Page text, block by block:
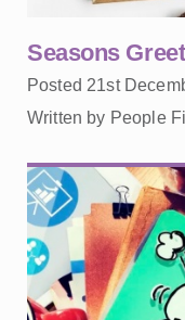
Seasons
Posted 21st
Written by People